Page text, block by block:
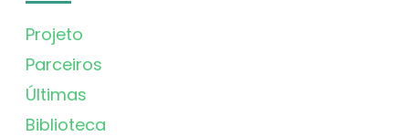
Projeto
Parceiros
Últimas
Biblioteca